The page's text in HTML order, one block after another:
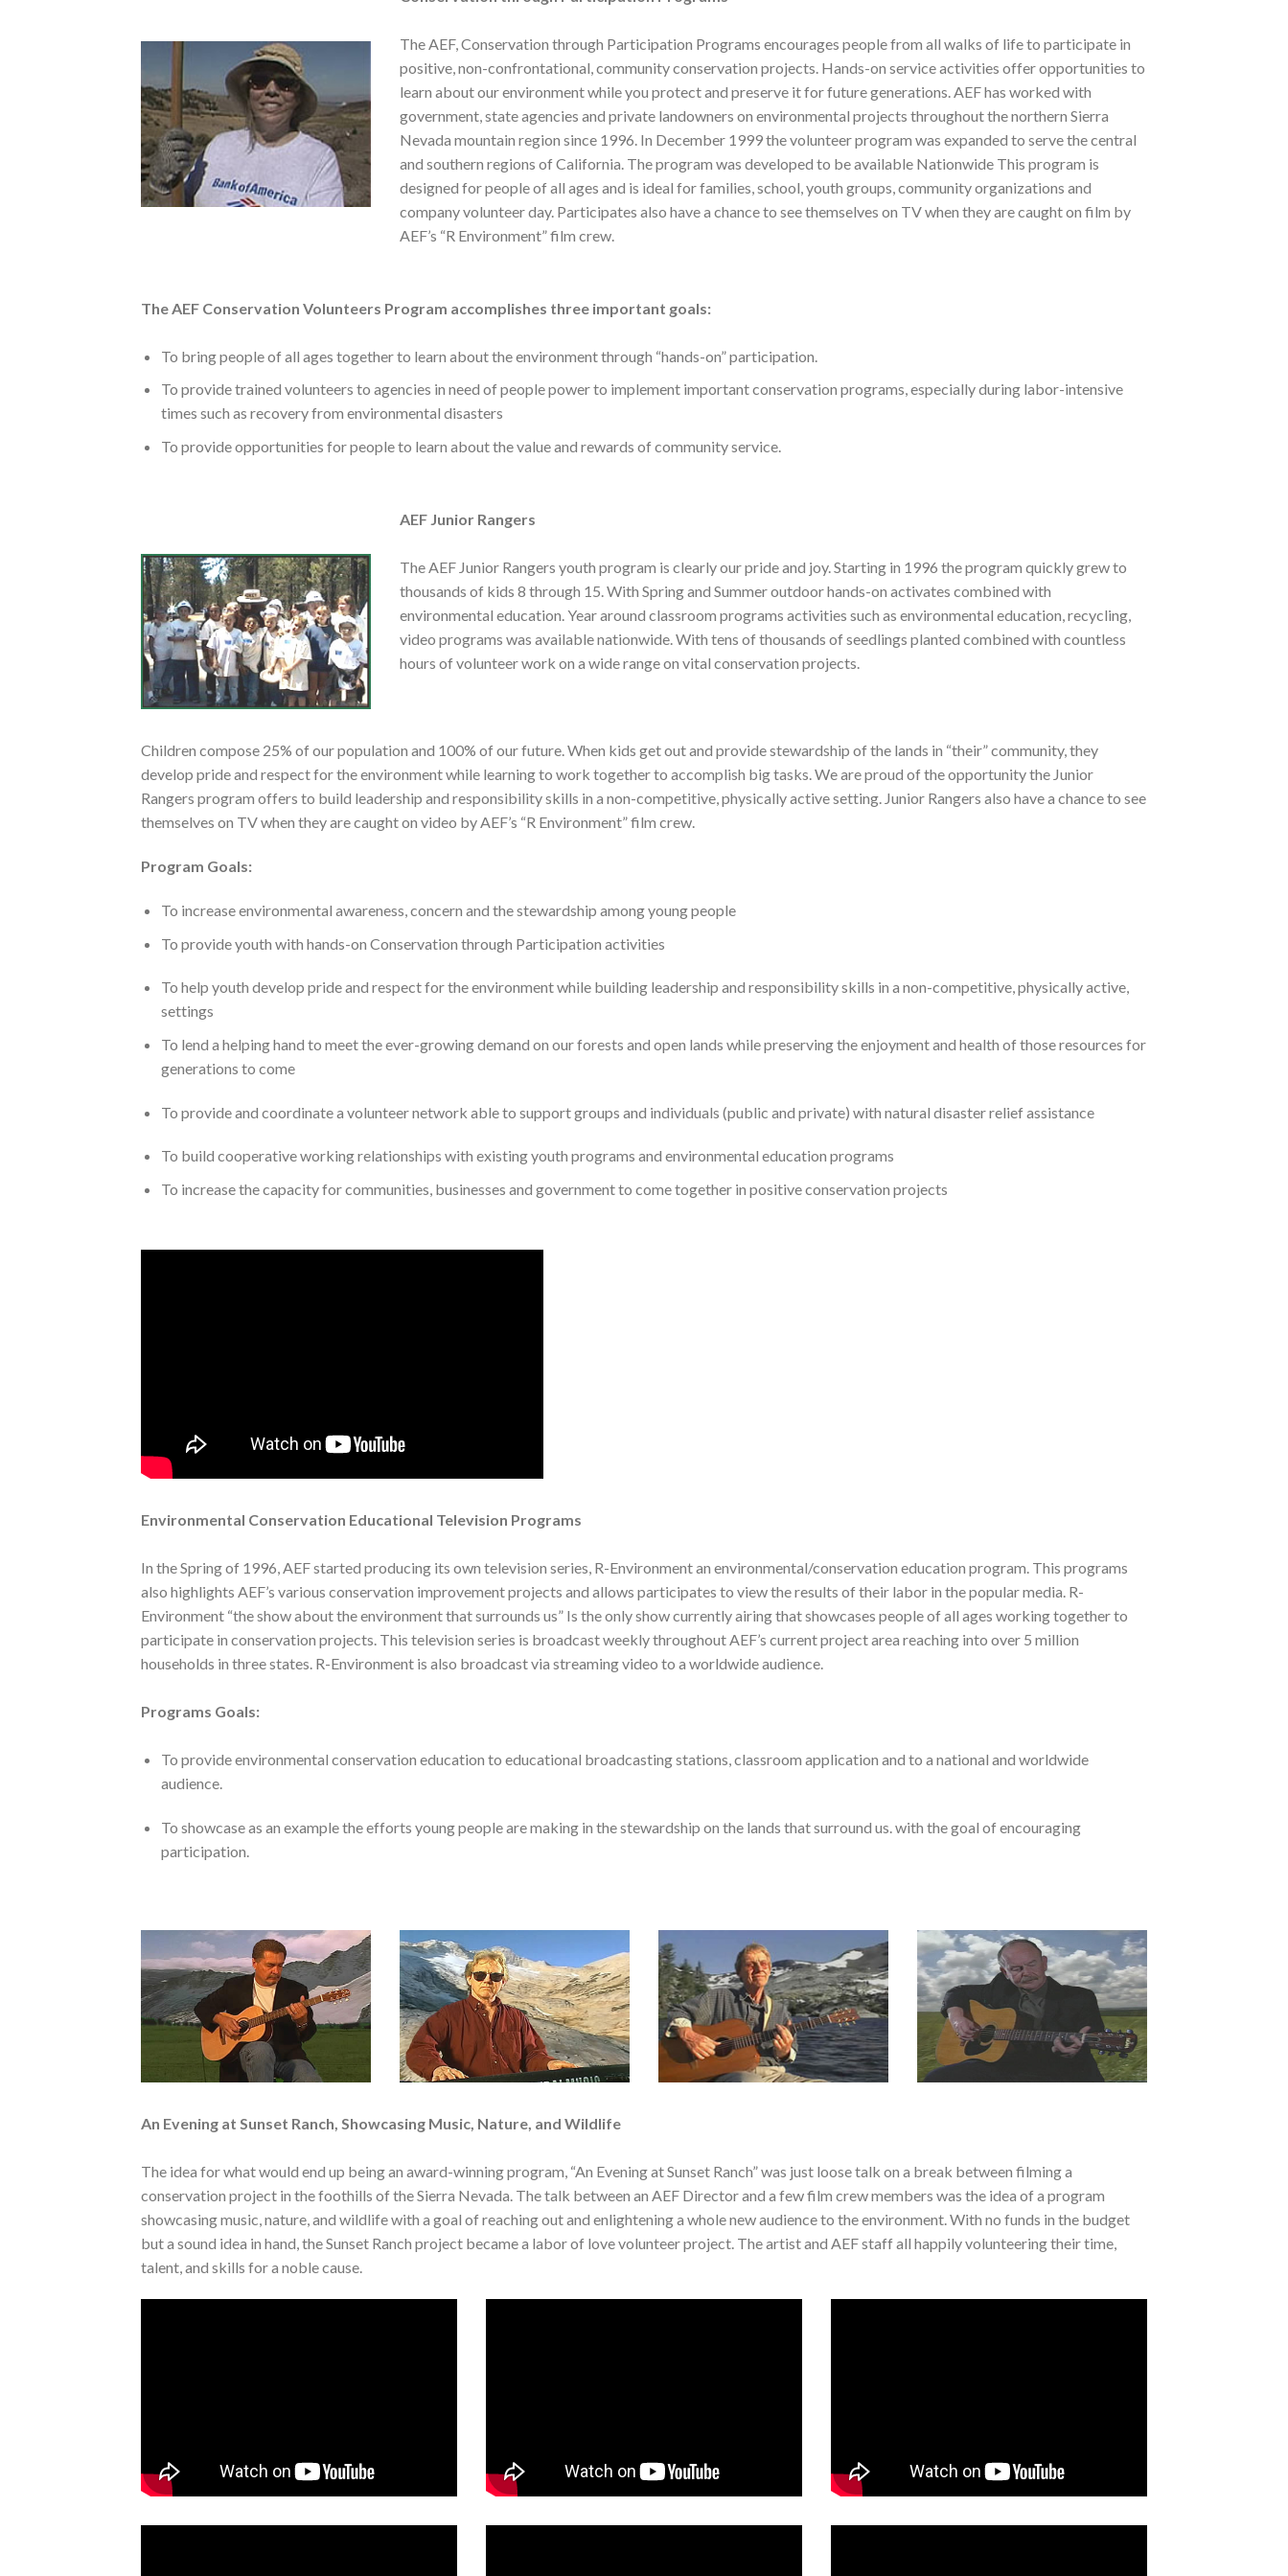
The AEF, Conservation through Participation Programs encourages people from all walks of life to participate in
positive, non-confrontational, community conservation projects. Hands-on service activities offer opportunities to
learn about our environment while you protect and preserve it for future generations. AEF has worked with
government, state agencies and private landowners on environmental projects throughout the northern Sierra
Nevada mountain region since 1996. In December 1999 the volunteer program was expanded to serve the central
and southern regions of California. The program was developed to be available Nationwide This program is
designed for people of all ages and is ideal for families, school, youth groups, community organizations and
company volunteer day. Participates also have a chance to see themselves on TV when they are caught on film by
AEF’s “R Environment” film crew.
The AEF Conservation Volunteers Program accomplishes three important goals:
To bring people of all ages together to learn about the environment through “hands-on” participation.
To provide trained volunteers to agencies in need of people power to implement important conservation programs, especially during labor-intensive
times such as recovery from environmental disasters
To provide opportunities for people to learn about the value and rewards of community service.
AEF Junior Rangers
The AEF Junior Rangers youth program is clearly our pride and joy. Starting in 1996 the program quickly grew to
thousands of kids 8 through 15. With Spring and Summer outdoor hands-on activates combined with
environmental education. Year around classroom programs activities such as environmental education, recycling,
video programs was available nationwide. With tens of thousands of seedlings planted combined with countless
hours of volunteer work on a wide range on vital conservation projects.
Children compose 25% of our population and 100% of our future. When kids get out and provide stewardship of the lands in “their” community, they
develop pride and respect for the environment while learning to work together to accomplish big tasks. We are proud of the opportunity the Junior
Rangers program offers to build leadership and responsibility skills in a non-competitive, physically active setting. Junior Rangers also have a chance to see
themselves on TV when they are caught on video by AEF’s “R Environment” film crew.
Program Goals:
To increase environmental awareness, concern and the stewardship among young people
To provide youth with hands-on Conservation through Participation activities
To help youth develop pride and respect for the environment while building leadership and responsibility skills in a non-competitive, physically active,
settings
To lend a helping hand to meet the ever-growing demand on our forests and open lands while preserving the enjoyment and health of those resources for
generations to come
To provide and coordinate a volunteer network able to support groups and individuals (public and private) with natural disaster relief assistance
To build cooperative working relationships with existing youth programs and environmental education programs
To increase the capacity for communities, businesses and government to come together in positive conservation projects
Environmental Conservation Educational Television Programs
In the Spring of 1996, AEF started producing its own television series, R-Environment an environmental/conservation education program. This programs
also highlights AEF’s various conservation improvement projects and allows participates to view the results of their labor in the popular media. R-
Environment “the show about the environment that surrounds us” Is the only show currently airing that showcases people of all ages working together to
participate in conservation projects. This television series is broadcast weekly throughout AEF’s current project area reaching into over 5 million
households in three states. R-Environment is also broadcast via streaming video to a worldwide audience.
Programs Goals:
To provide environmental conservation education to educational broadcasting stations, classroom application and to a national and worldwide
audience.
To showcase as an example the efforts young people are making in the stewardship on the lands that surround us. with the goal of encouraging
participation.
An Evening at Sunset Ranch, Showcasing Music, Nature, and Wildlife
The idea for what would end up being an award-winning program, “An Evening at Sunset Ranch” was just loose talk on a break between filming a
conservation project in the foothills of the Sierra Nevada. The talk between an AEF Director and a few film crew members was the idea of a program
showcasing music, nature, and wildlife with a goal of reaching out and enlightening a whole new audience to the environment. With no funds in the budget
but a sound idea in hand, the Sunset Ranch project became a labor of love volunteer project. The artist and AEF staff all happily volunteering their time,
talent, and skills for a noble cause.